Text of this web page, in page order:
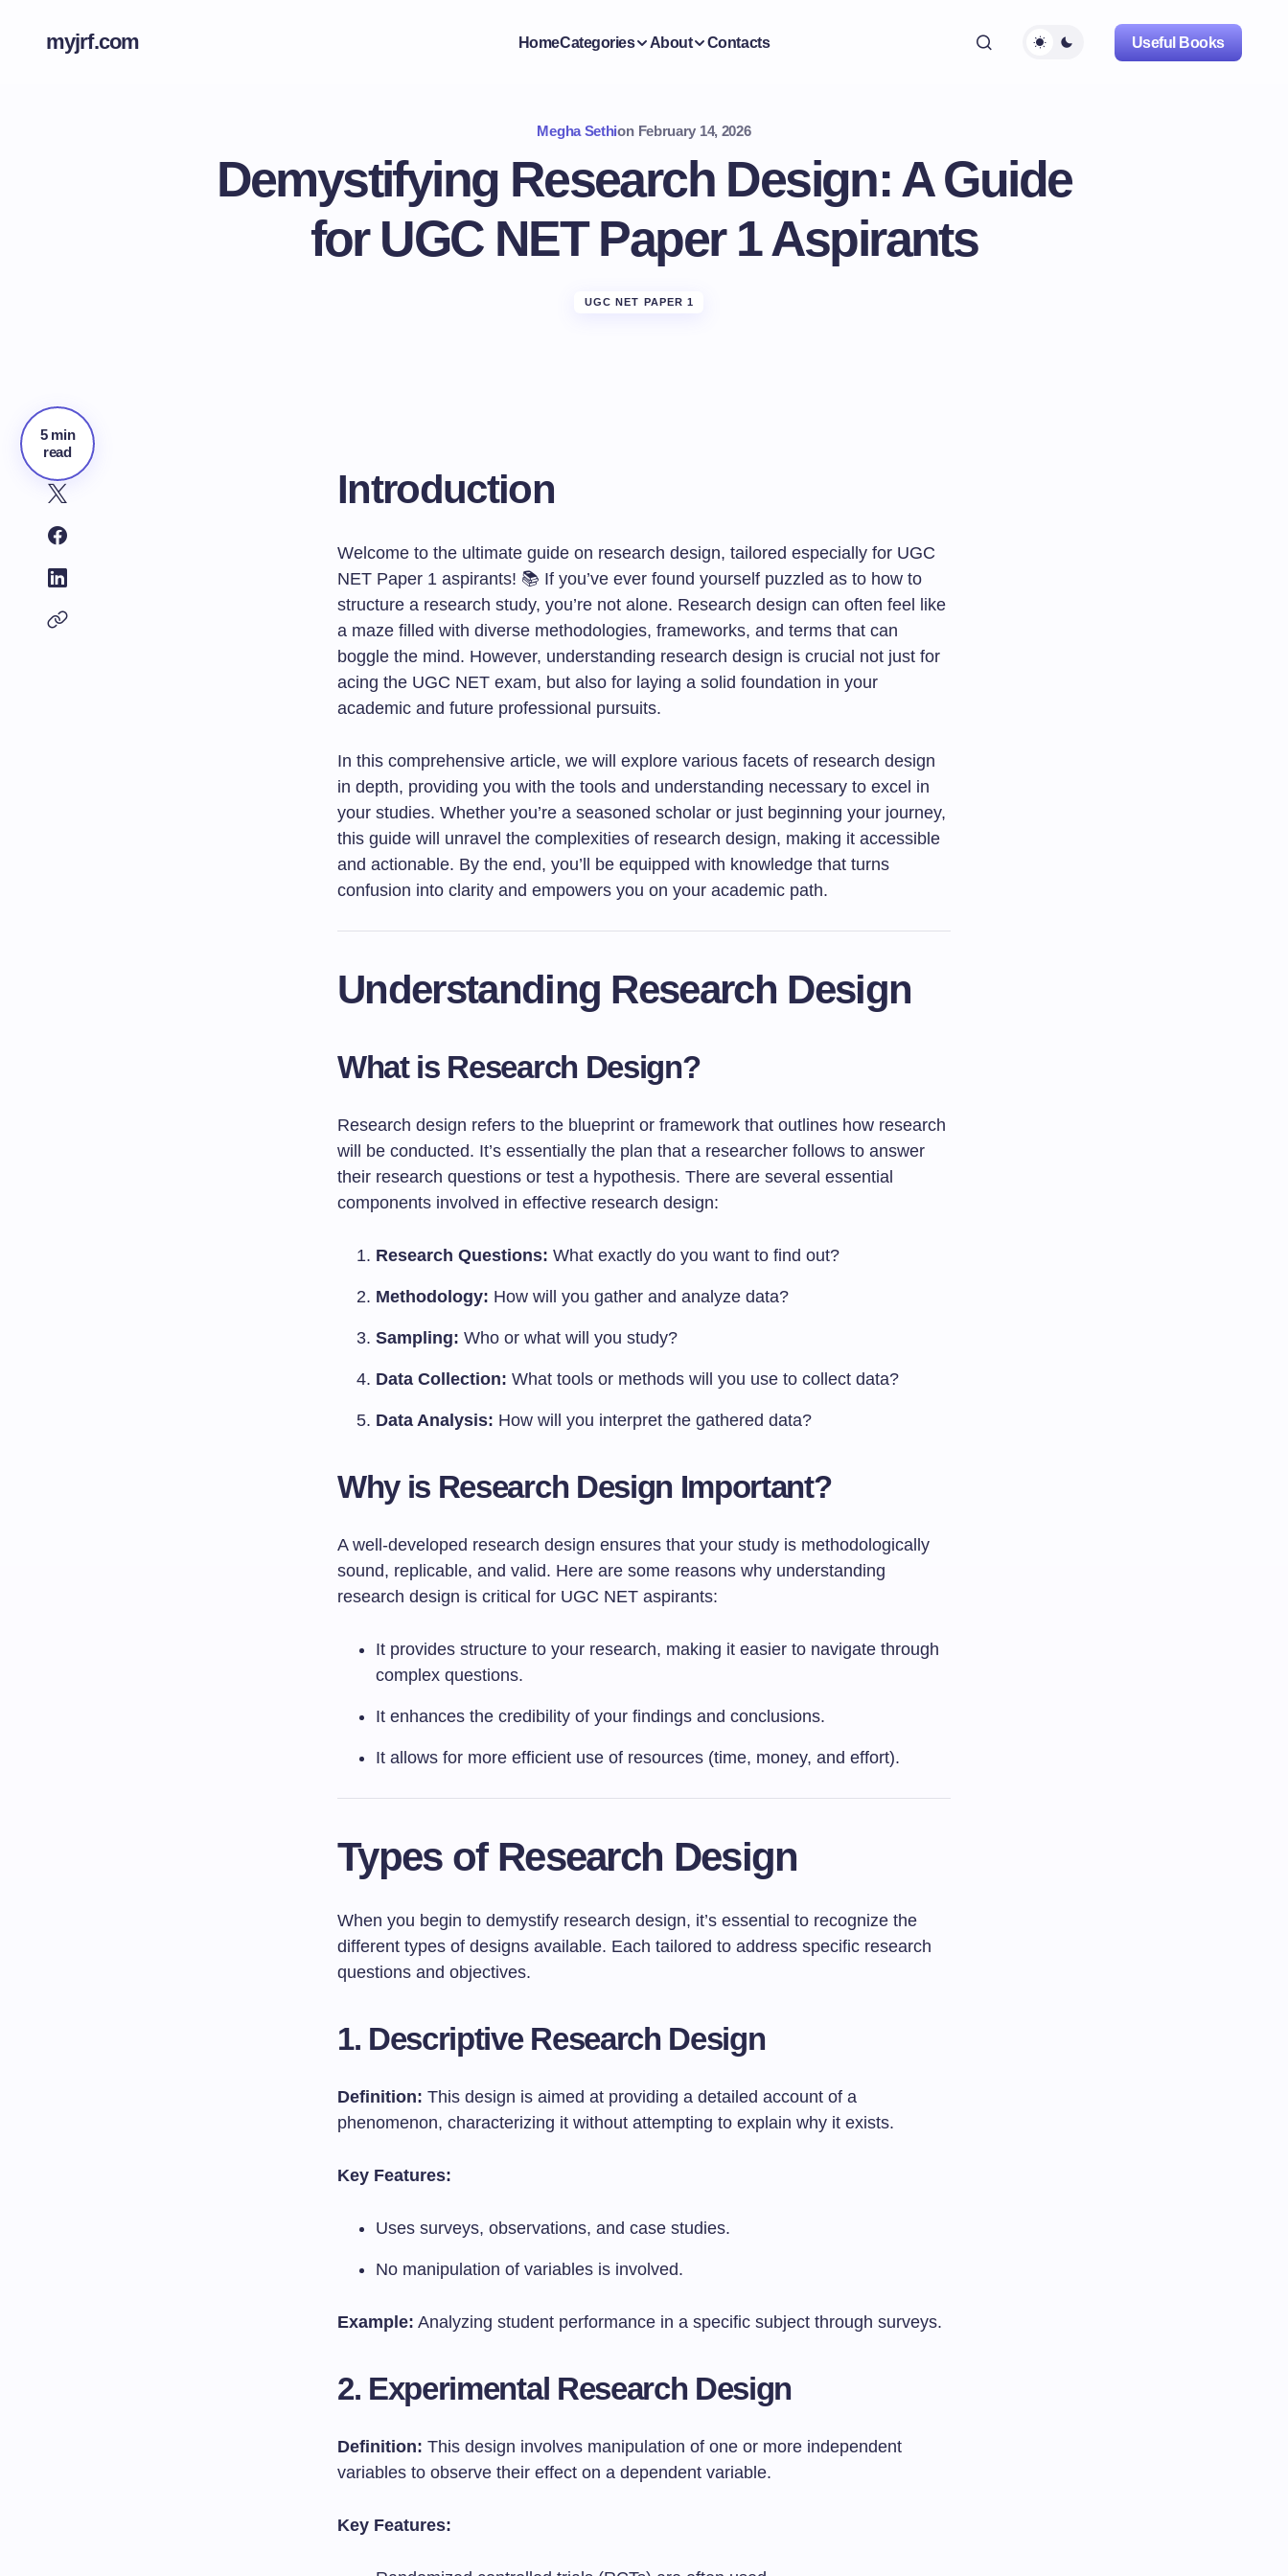
myjrf.com HomeCategories About Contacts Useful Books
Megha Sethion February 14, 2026
Demystifying Research Design: A Guide
for UGC NET Paper 1 Aspirants
UGC NET PAPER 1
5 min
read
Introduction
Welcome to the ultimate guide on research design, tailored especially for UGC
NET Paper 1 aspirants! 📚 If you’ve ever found yourself puzzled as to how to
structure a research study, you’re not alone. Research design can often feel like
a maze filled with diverse methodologies, frameworks, and terms that can
boggle the mind. However, understanding research design is crucial not just for
acing the UGC NET exam, but also for laying a solid foundation in your
academic and future professional pursuits.
In this comprehensive article, we will explore various facets of research design
in depth, providing you with the tools and understanding necessary to excel in
your studies. Whether you’re a seasoned scholar or just beginning your journey,
this guide will unravel the complexities of research design, making it accessible
and actionable. By the end, you’ll be equipped with knowledge that turns
confusion into clarity and empowers you on your academic path.
Understanding Research Design
What is Research Design?
Research design refers to the blueprint or framework that outlines how research
will be conducted. It’s essentially the plan that a researcher follows to answer
their research questions or test a hypothesis. There are several essential
components involved in effective research design:
Research Questions: What exactly do you want to find out?
Methodology: How will you gather and analyze data?
Sampling: Who or what will you study?
Data Collection: What tools or methods will you use to collect data?
Data Analysis: How will you interpret the gathered data?
Why is Research Design Important?
A well-developed research design ensures that your study is methodologically
sound, replicable, and valid. Here are some reasons why understanding
research design is critical for UGC NET aspirants:
It provides structure to your research, making it easier to navigate through
complex questions.
It enhances the credibility of your findings and conclusions.
It allows for more efficient use of resources (time, money, and effort).
Types of Research Design
When you begin to demystify research design, it’s essential to recognize the
different types of designs available. Each tailored to address specific research
questions and objectives.
1. Descriptive Research Design
Definition: This design is aimed at providing a detailed account of a
phenomenon, characterizing it without attempting to explain why it exists.
Key Features:
Uses surveys, observations, and case studies.
No manipulation of variables is involved.
Example: Analyzing student performance in a specific subject through surveys.
2. Experimental Research Design
Definition: This design involves manipulation of one or more independent
variables to observe their effect on a dependent variable.
Key Features: